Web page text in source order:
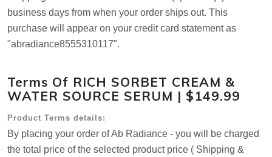
business days from when your order ships out. This
purchase will appear on your credit card statement as
"abradiance8555310117".
Terms Of RICH SORBET CREAM &
WATER SOURCE SERUM | $149.99
Product Terms details:
By placing your order of Ab Radiance - you will be charged
the total price of the selected product price ( Shipping &